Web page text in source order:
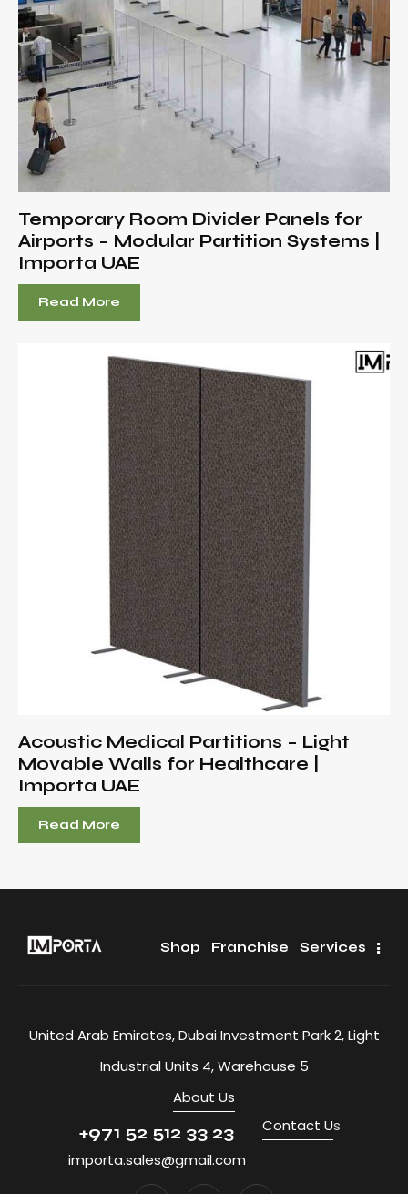
Temporary Room Divider Panels for
Airports – Modular Partition Systems |
Importa UAE
Read More
Acoustic Medical Partitions – Light
Movable Walls for Healthcare |
Importa UAE
Read More
Shop Franchise Services
United Arab Emirates, Dubai Investment Park 2, Light
Industrial Units 4, Warehouse 5
About Us
+971 52 512 33 23
importa.sales@gmail.com
Contact Us